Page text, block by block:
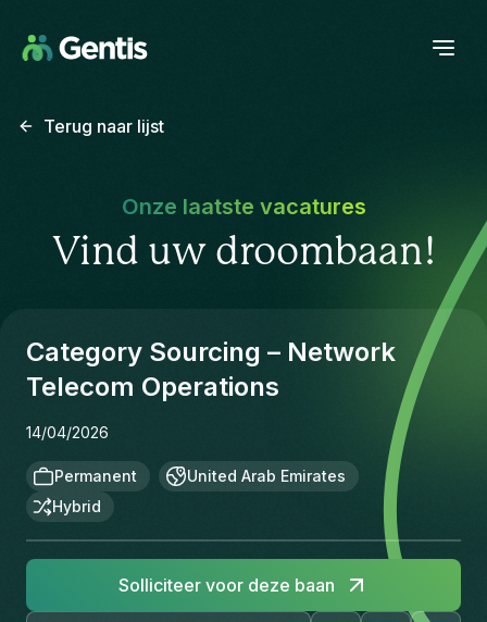
Terug naar lijst
Onze laatste vacatures
Vind uw droombaan!
Category Sourcing – Network
Telecom Operations
14/04/2026
Permanent
United Arab Emirates
Hybrid
Solliciteer voor deze baan